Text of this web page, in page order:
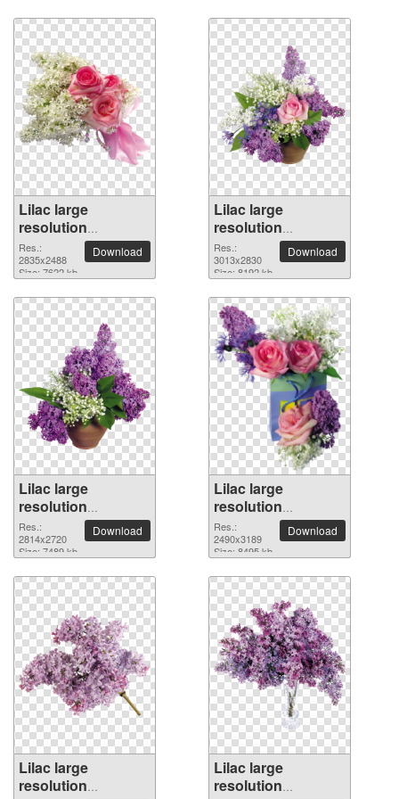
Lilac large
resolution
2835x2488 PNG
picture
Res.:
2835x2488
Size: 7622 kb
Download
Lilac large
resolution
3013x2830 PNG
picture
Res.:
3013x2830
Size: 8192 kb
Download
Lilac large
resolution
2814x2720 PNG
picture
Res.:
2814x2720
Size: 7489 kb
Download
Lilac large
resolution
2490x3189 PNG
picture
Res.:
2490x3189
Size: 8495 kb
Download
Lilac large
resolution
Lilac large
resolution